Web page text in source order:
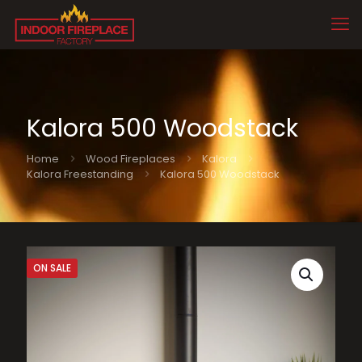
Kalora 500 Woodstack
Home Wood Fireplaces
Kalora
Kalora Freestanding
Kalora 500 Woodstack
ON SALE